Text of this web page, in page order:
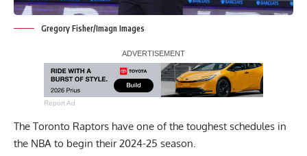
Gregory Fisher/Imagn Images
Report Ad
The Toronto Raptors have one of the toughest schedules in
the NBA to begin their 2024-25 season.